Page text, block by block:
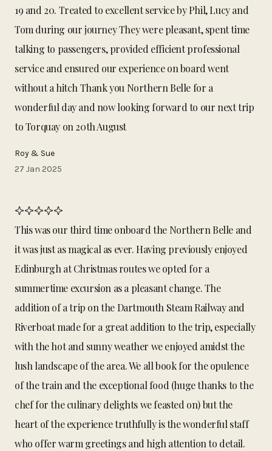
19 and 20. Treated to excellent service by Phil, Lucy and
Tom during our journey They were pleasant, spent time
talking to passengers, provided efficient professional
service and ensured our experience on board went
without a hitch Thank you Northern Belle for a
wonderful day and now looking forward to our next trip
to Torquay on 20th August
Roy & Sue
27 Jan 2025
This was our third time onboard the Northern Belle and
it was just as magical as ever. Having previously enjoyed
Edinburgh at Christmas routes we opted for a
summertime excursion as a pleasant change. The
addition of a trip on the Dartmouth Steam Railway and
Riverboat made for a great addition to the trip, especially
with the hot and sunny weather we enjoyed amidst the
lush landscape of the area. We all book for the opulence
of the train and the exceptional food (huge thanks to the
chef for the culinary delights we feasted on) but the
heart of the experience truthfully is the wonderful staff
who offer warm greetings and high attention to detail.